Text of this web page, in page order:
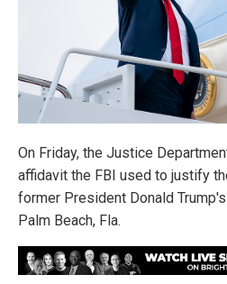
On Friday, the Justice
affidavit the FBI used to justify
former President Donald
Palm Beach, Fla.